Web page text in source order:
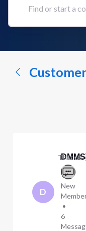
Find
conversation...
D
New
•
6